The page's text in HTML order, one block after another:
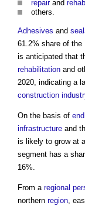
repairand
others.
Adhesives and
61.2% share of the
is anticipated that
rehabilitation and
2020, indicating a
construction
On the basis of
infrastructure and
is likely to grow at
segment has a
16%.
From a regional
northern region,